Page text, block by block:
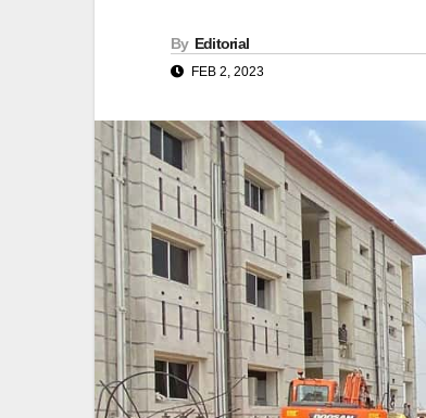
By Editorial
FEB 2, 2023